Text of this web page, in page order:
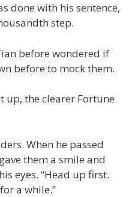
done with his sentence,
step.
before wondered if
before to mock them.
up, the clearer Fortune
When he passed
them a smile and
eyes. “Head up first.
a while.”